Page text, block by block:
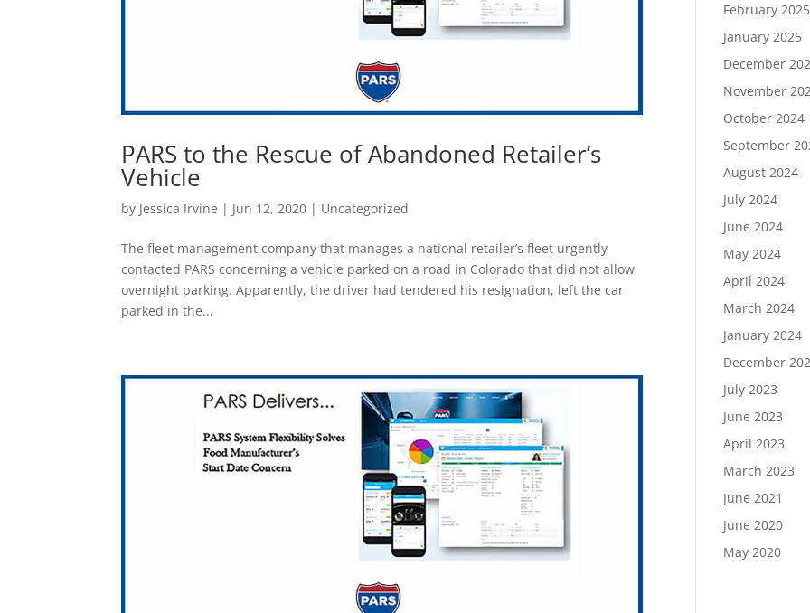
PARS to the Rescue of Abandoned Retailer’s
Vehicle
by Jessica Irvine | Jun 12, 2020 | Uncategorized
The fleet management company that manages a national retailer’s fleet urgently
contacted PARS concerning a vehicle parked on a road in Colorado that did not allow
overnight parking. Apparently, the driver had tendered his resignation, left the car
parked in the...
February 2025
January 2025
December
November
October 2024
September
August 2024
July 2024
June 2024
May 2024
April 2024
March 2024
January 2024
December
July 2023
June 2023
April 2023
March 2023
June 2021
June 2020
May 2020